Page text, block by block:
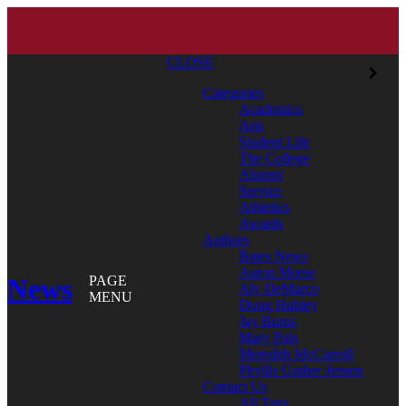
News
PAGE
MENU
CLOSE
Categories
Academics
Arts
Student Life
The College
Alumni
Service
Athletics
Awards
Authors
Bates News
Aaron Morse
Aly DeMarco
Doug Hubley
Jay Burns
Mary Pols
Meredith McCarroll
Phyllis Graber Jensen
Contact Us
All Tags